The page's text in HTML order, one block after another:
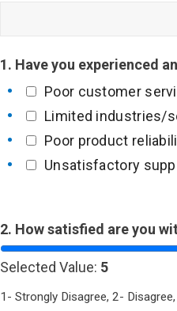
1. Have you experienced
Poor customer
Limited industries/
Poor product
Unsatisfactory
T
o
u
c
2. How satisfied are you
Selected Value: 5
1- Strongly Disagree, 2-